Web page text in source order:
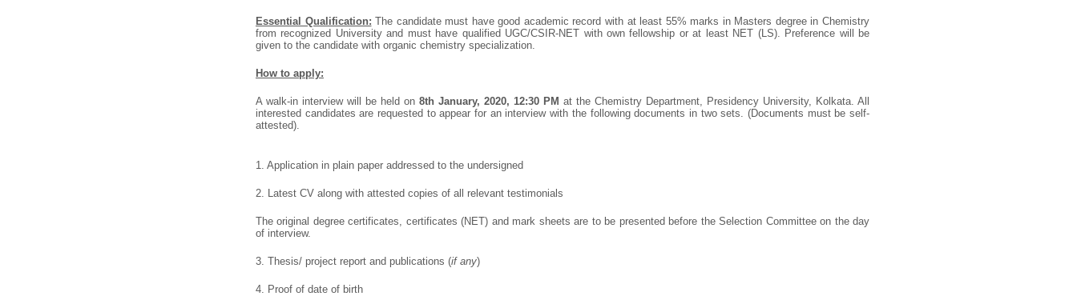
Essential Qualification: The candidate must have good academic record with at least 55% marks in Masters degree in Chemistry
from recognized University and must have qualified UGC/CSIR-NET with own fellowship or at least NET (LS). Preference will be
given to the candidate with organic chemistry specialization.
How to apply:
A walk-in interview will be held on 8thJanuary, 2020, 12:30 PM at the Chemistry Department, Presidency University, Kolkata. All
interested candidates are requested to appear for an interview with the following documents in two sets. (Documents must be self-
attested).
1. Application in plain paper addressed to the undersigned
2. Latest CV along with attested copies of all relevant testimonials
The original degree certificates, certificates (NET) and mark sheets are to be presented before the Selection Committee on the day
of interview.
3. Thesis/ project report and publications (if any)
4. Proof of date of birth